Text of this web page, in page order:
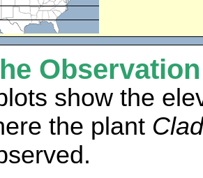
show the
the plant